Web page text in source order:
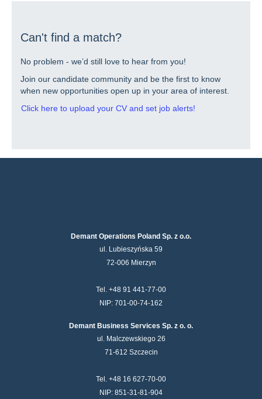
the
details
the
job.
Can't find a match?
No problem - we’d still love to hear from you!
Join our candidate community and be the first to know
when new opportunities open up in your area of interest.
Click here to upload your CV and set job alerts!
Demant Operations Poland Sp. z o.o.
ul. Lubieszyńska 59
72-006 Mierzyn
Tel. +48 91 441-77-00
NIP: 701-00-74-162
Demant Business Services Sp. z o. o.
ul. Malczewskiego 26
71-612 Szczecin
Tel. +48 16 627-70-00
NIP: 851-31-81-904